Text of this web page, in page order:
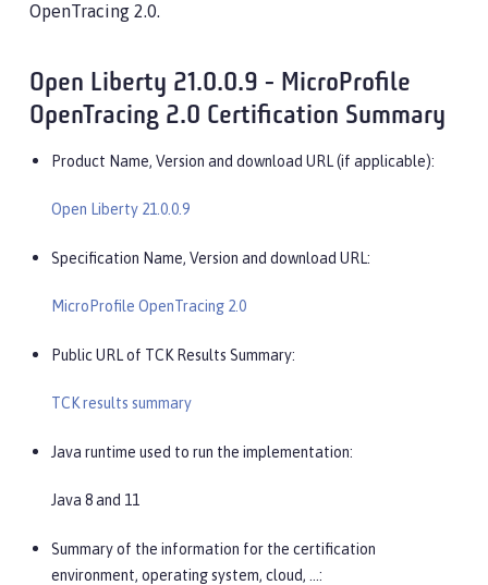
OpenTracing 2.0.
Open Liberty 21.0.0.9 - MicroProfile
OpenTracing 2.0 Certification Summary
Product Name, Version and download URL (if applicable):
Open Liberty 21.0.0.9
Specification Name, Version and download URL:
MicroProfile OpenTracing 2.0
Public URL of TCK Results Summary:
TCK results summary
Java runtime used to run the implementation:
Java 8 and 11
Summary of the information for the certification
environment, operating system, cloud, …​: